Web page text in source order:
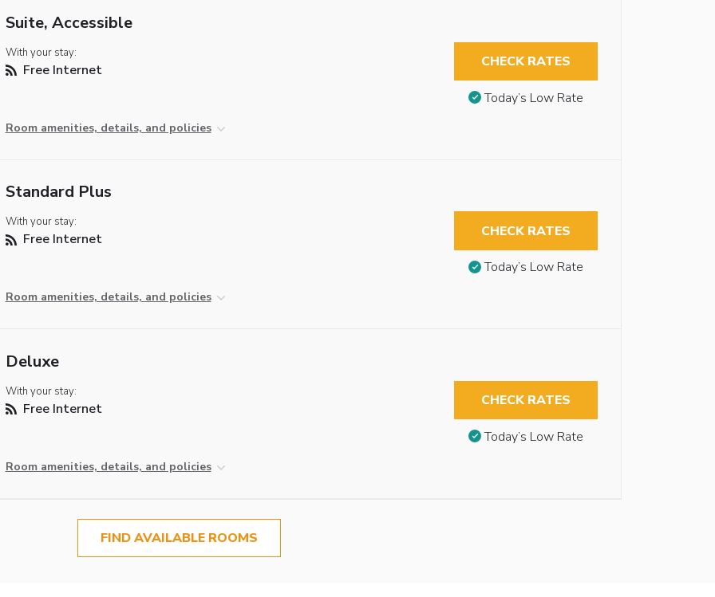
Suite, Accessible
With your stay:
Free Internet
Room amenities, details, and policies
CHECK RATES
Today’s Low Rate
Standard Plus
With your stay:
Free Internet
Room amenities, details, and policies
CHECK RATES
Today’s Low Rate
Deluxe
With your stay:
Free Internet
Room amenities, details, and policies
CHECK RATES
Today’s Low Rate
FIND AVAILABLE ROOMS